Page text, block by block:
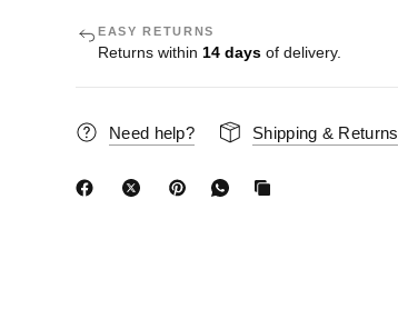
EASY RETURNS
Returns within 14 days of delivery.
Need help? Shipping & Returns